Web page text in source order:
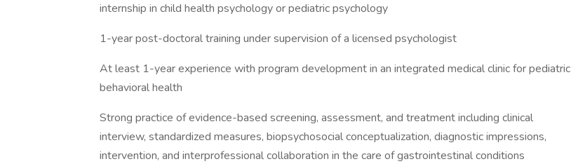
internship in child health psychology or pediatric psychology
1-year post-doctoral training under supervision of a licensed psychologist
At least 1-year experience with program development in an integrated medical clinic for pediatric
behavioral health
Strong practice of evidence-based screening, assessment, and treatment including clinical
interview, standardized measures, biopsychosocial conceptualization, diagnostic impressions,
intervention, and interprofessional collaboration in the care of gastrointestinal conditions